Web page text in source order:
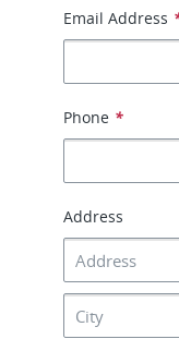
Email Address
Phone *
Address